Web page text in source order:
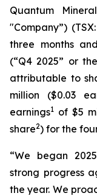
Quantum
"Company”)
three months
(“Q4 2025” or
attributable to
million ($0.03
earnings1 of $5
share2) for the
“We began
strong progress
the year. We